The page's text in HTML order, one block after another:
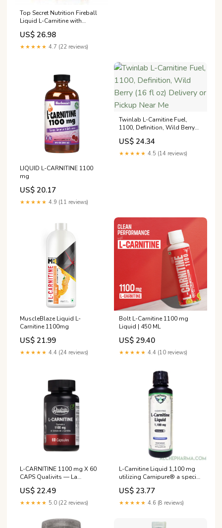
Top Secret Nutrition Fireball
Liquid L-Carnitine with
Paradoxine | Stim Free |
Weight Management, Energy,
& Exercise Performance
US$ 26.98
★★★★★ 4.7 (22 reviews)
LIQUID L-CARNITINE 1100
mg
US$ 20.17
★★★★★ 4.9 (11 reviews)
Twinlab L-Carnitine Fuel,
1100, Definition, Wild Berry
(16 fl oz) Delivery or Pickup
Near Me
US$ 24.34
★★★★★ 4.5 (14 reviews)
MuscleBlaze Liquid L-
Carnitine 1100mg
US$ 21.99
★★★★★ 4.4 (24 reviews)
Bolt L-Carnitine 1100 mg
Liquid | 450 ML
US$ 29.40
★★★★★ 4.4 (10 reviews)
L-CARNITINE 1100 mg X 60
CAPS Qualivits — La
Molienda
US$ 22.49
★★★★★ 5.0 (22 reviews)
L-Carnitine Liquid 1,100 mg
utilizing Carnipure® a special
grade of L- – AlchePharma
US$ 23.77
★★★★★ 4.6 (8 reviews)